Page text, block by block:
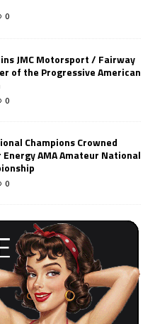
0
JMC Motorsport / Fairway
of the Progressive American
0
Champions Crowned
AMA Amateur National
0